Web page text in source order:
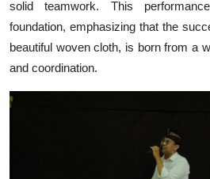
solid teamwork. This
foundation, emphasizing that the
beautiful woven cloth, is born from a
and coordination.